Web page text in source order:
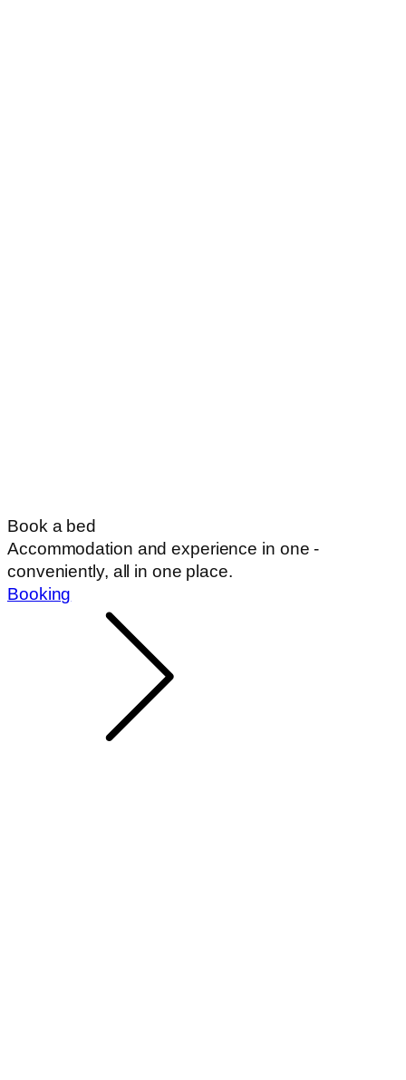
Book a bed
Accommodation and experience in one -
conveniently, all in one place.
Booking